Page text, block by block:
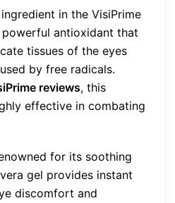
in the VisiPrime
powerful antioxidant that
tissues of the eyes
by free radicals.
reviews, this
effective in combating
for its soothing
gel provides instant
discomfort and